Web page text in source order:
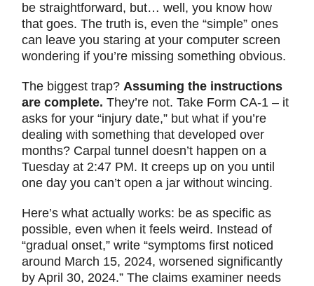
be straightforward, but… well, you know how
that goes. The truth is, even the “simple” ones
can leave you staring at your computer screen
wondering if you’re missing something obvious.
The biggest trap?Assuming the instructions
are complete. They’re not. Take Form CA-1 – it
asks for your “injury date,” but what if you’re
dealing with something that developed over
months? Carpal tunnel doesn’t happen on a
Tuesday at 2:47 PM. It creeps up on you until
one day you can’t open a jar without wincing.
Here’s what actually works: be as specific as
possible, even when it feels weird. Instead of
“gradual onset,” write “symptoms first noticed
around March 15, 2024, worsened significantly
by April 30, 2024.” The claims examiner needs